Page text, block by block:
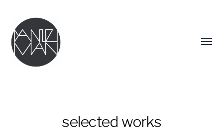
Menü
selected works